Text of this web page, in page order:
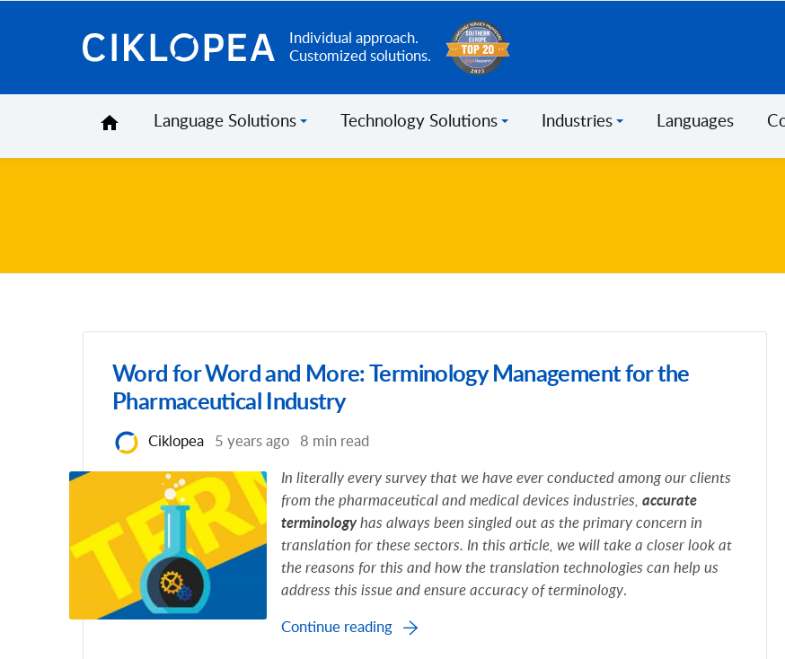
Ciklopea
Individual approach.
Customized solutions.
Language Solutions Technology Solutions Industries Languages
Word for Word and More: Terminology Management for the
Pharmaceutical Industry
Ciklopea 5 years ago 8 min read
In literally every survey that we have ever conducted among our clients
from the pharmaceutical and medical devices industries, accurate
terminologyhas always been singled out as the primary concern in
translation for these sectors. In this article, we will take a closer look at
the reasons for this and how the translation technologies can help us
address this issue and ensure accuracy of terminology.
Continue reading